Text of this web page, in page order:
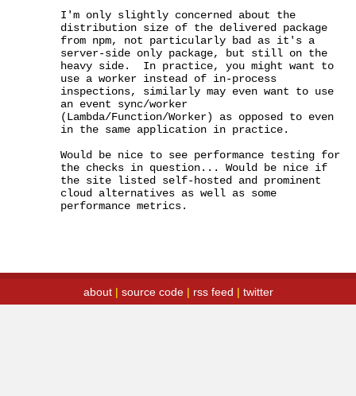
I'm only slightly concerned about the
distribution size of the delivered package
from npm, not particularly bad as it's a
server-side only package, but still on the
heavy side.  In practice, you might want to
use a worker instead of in-process
inspections, similarly may even want to use
an event sync/worker
(Lambda/Function/Worker) as opposed to even
in the same application in practice.
Would be nice to see performance testing for
the checks in question... Would be nice if
the site listed self-hosted and prominent
cloud alternatives as well as some
performance metrics.
about| source code| rss feed | twitter